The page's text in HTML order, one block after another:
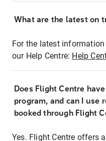
What are the latest on
For the latest
our Help Centre: Help
Does Flight Centre
program, and can I use
booked through Flight
Yes. Flight Centre offers